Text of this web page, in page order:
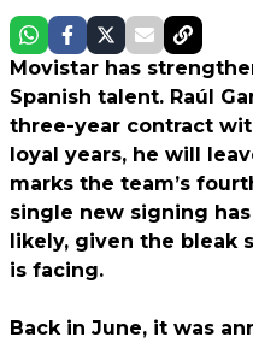
Movistar has
Spanish talent. Raúl
three-year contract
loyal years, he will
marks the team’s
single new signing
likely, given the bleak
is facing.
Back in June, it was